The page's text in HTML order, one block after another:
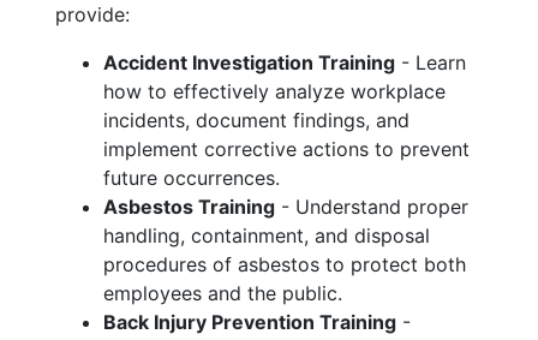
provide:
Accident Investigation Training - Learn
how to effectively analyze workplace
incidents, document findings, and
implement corrective actions to prevent
future occurrences.
Asbestos Training - Understand proper
handling, containment, and disposal
procedures of asbestos to protect both
employees and the public.
Back Injury Prevention Training -